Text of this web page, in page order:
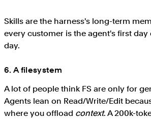
Skills are the harness's long-term
every customer is the agent's first
day.
6. A filesystem
A lot of people think FS are only for
Agents lean on Read/Write/Edit
where you offload context. A 200k-